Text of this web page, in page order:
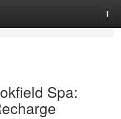
Spa: